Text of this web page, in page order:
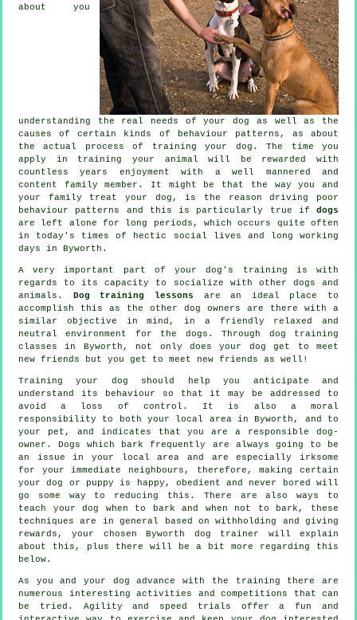
about you
understanding the real needs of your dog as well as the
causes of certain kinds of behaviour patterns, as about
the actual process of training your dog. The time you
apply in training your animal will be rewarded with
countless years enjoyment with a well mannered and
content family member. It might be that the way you and
your family treat
your dog, is the reason driving poor
behaviour patterns and this is particularly true if dogs
are left alone for long periods, which occurs quite often
in today's times of hectic social lives and long working
days in Byworth.
A very important part of your dog's training is with
regards to its capacity to socialize with other dogs and
animals. Dog training lessons are an ideal place to
accomplish this as the other dog owners are there with a
similar objective in mind, in a friendly relaxed and
neutral environment for the dogs. Through dog training
classes in Byworth, not only does your dog get to meet
new friends but you get to meet new friends as well!
Training your dog should help you anticipate and
understand its
behaviour so that it may be addressed to
avoid a loss of control. It is also a moral
responsibility to both your local area in Byworth, and to
your pet, and indicates that you are a responsible dog-
owner. Dogs which bark frequently are always going to be
an issue in your local area and are especially irksome
for your immediate neighbours, therefore, making certain
your dog or puppy is happy, obedient and never bored will
go some way to reducing this. There are also ways to
teach your dog when to bark and when not to bark, these
techniques are in general based on withholding and giving
rewards, your chosenByworth dog trainer will explain
about this, plus there will be a bit more regarding this
below.
As you and your dog advance with the training there are
numerous interesting activities and competitions that can
be tried. Agility and speed trials offer a fun and